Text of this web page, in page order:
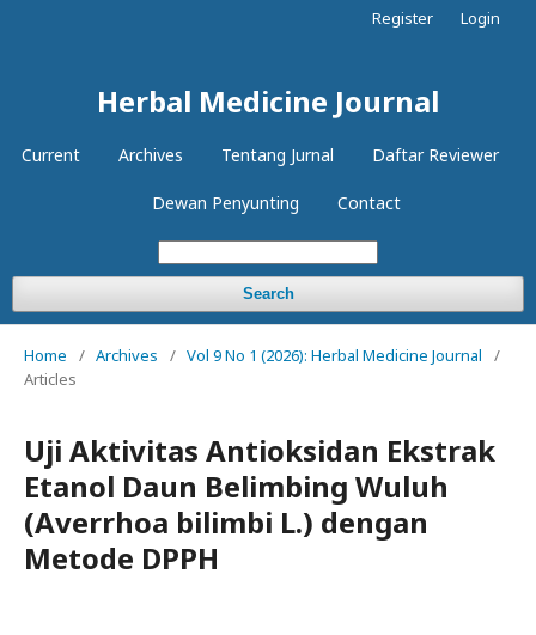
Herbal Medicine Journal
Current Archives Tentang Jurnal Daftar Reviewer
Dewan Penyunting Contact
Search
Register Login
Home / Archives / Vol 9 No 1 (2026): Herbal Medicine Journal
/
Articles
Uji Aktivitas Antioksidan Ekstrak
Etanol Daun Belimbing Wuluh
(Averrhoa bilimbi L.) dengan
Metode DPPH